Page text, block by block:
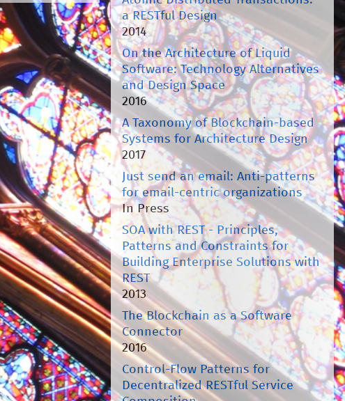
a RESTful Design
2014
On the Architecture of Liquid
Software: Technology Alternatives
and Design Space
2016
A Taxonomy of Blockchain-based
Systems for Architecture Design
2017
Just send an email: Anti-patterns
for email-centric organizations
In Press
SOA with REST - Principles,
Patterns and Constraints for
Building Enterprise Solutions with
REST
2013
The Blockchain as a Software
Connector
2016
Control-Flow Patterns for
Decentralized RESTful Service